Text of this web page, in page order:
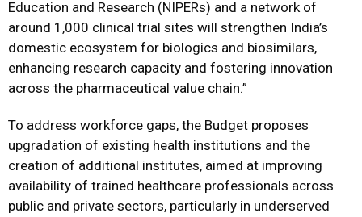
Education and Research (NIPERs) and a network of
around 1,000 clinical trial sites will strengthen India’s
domestic ecosystem for biologics and biosimilars,
enhancing research capacity and fostering innovation
across the pharmaceutical value chain.”
To address workforce gaps, the Budget proposes
upgradation of existing health institutions and the
creation of additional institutes, aimed at improving
availability of trained healthcare professionals across
public and private sectors, particularly in underserved